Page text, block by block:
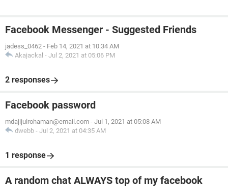
Facebook Messenger - Suggested Friends
jadess_0462 - Feb 14, 2021 at 10:34 AM
Akajackal - Jul 2, 2021 at 05:06 PM
2 responses
Facebook password
mdajijulrohaman@email.com - Jul 1, 2021 at 05:08 AM
dwebb - Jul 2, 2021 at 04:35 AM
1 response
A random chat ALWAYS top of my facebook